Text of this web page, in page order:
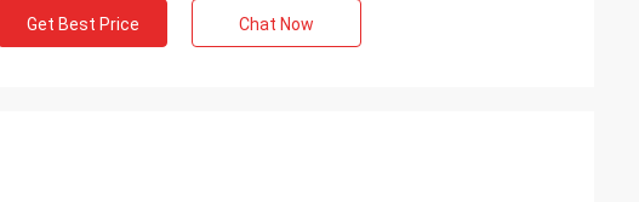
Get Best Price Chat Now